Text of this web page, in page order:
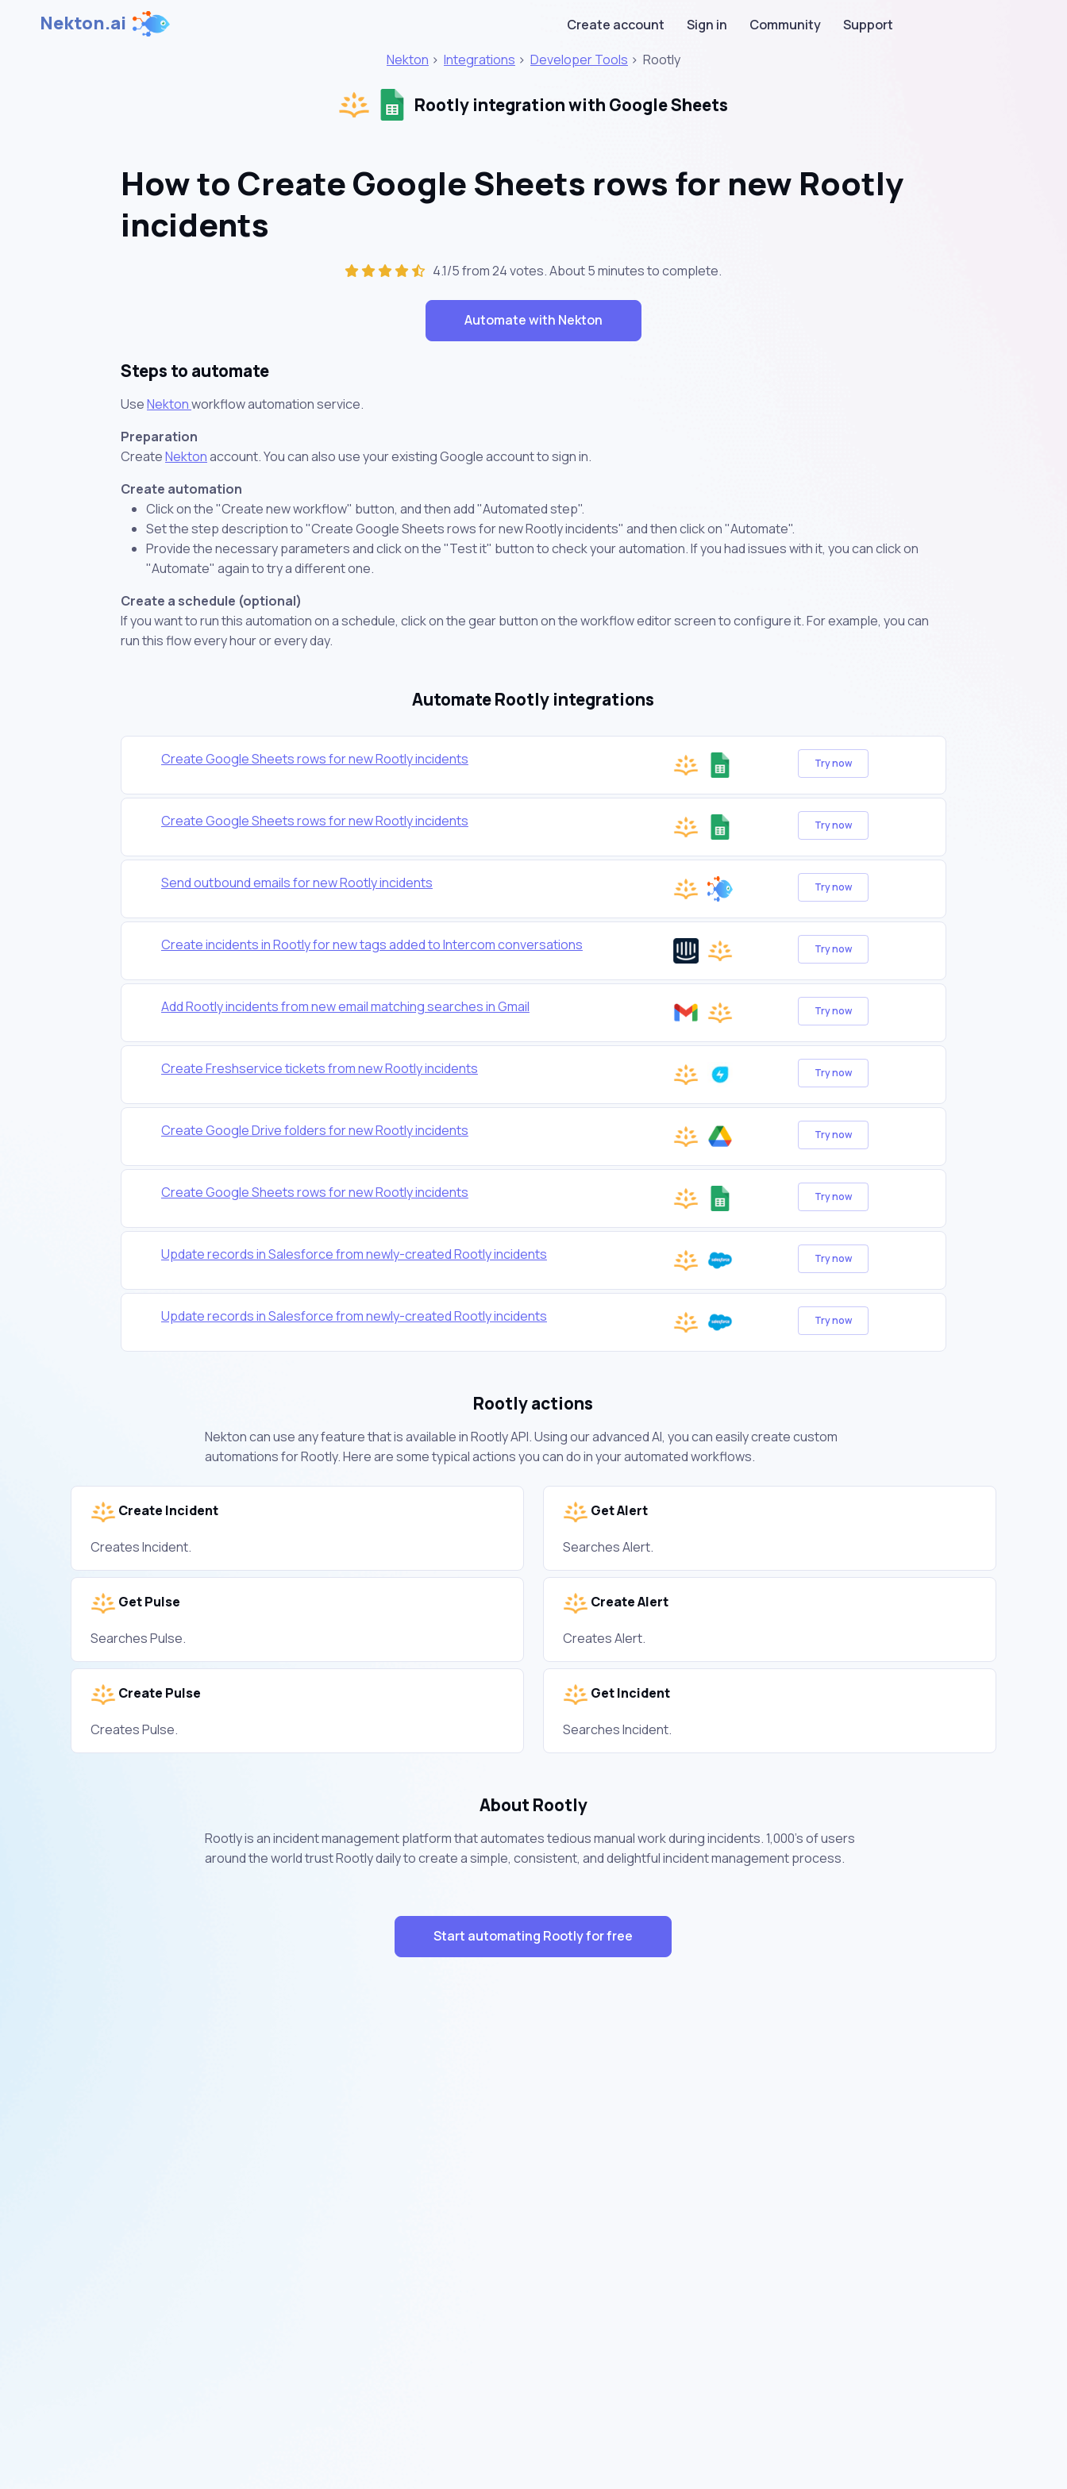
Nekton.ai Create account Sign in Community
Support
Nekton > Integrations > Developer Tools > Rootly
Rootly integration with Google Sheets
How to Create Google Sheets rows for new Rootly
incidents
4.1/5 from 24 votes. About5 minutesto complete.
Automate with Nekton
Steps to automate
UseNektonworkflow automation service.
Preparation
CreateNektonaccount. You can also use your existing Google account to sign in.
Create automation
Click on the "Create new workflow" button, and then add "Automated step".
Set the step description to "Create Google Sheets rows for new Rootly incidents" and then click on "Automate".
Provide the necessary parameters and click on the "Test it" button to check your automation. If you had issues with it, you can click on
"Automate" again to try a different one.
Create a schedule (optional)
If you want to run this automation on a schedule, click on the gear button on the workflow editor screen to configure it. For example, you can
run this flow every hour or every day.
Automate Rootly integrations
Create Google Sheets rows for new Rootly incidents Try now
Create Google Sheets rows for new Rootly incidents Try now
Send outbound emails for new Rootly incidents Try now
Create incidents in Rootly for new tags added to Intercom conversations Try now
Add Rootly incidents from new email matching searches in Gmail Try now
Create Freshservice tickets from new Rootly incidents Try now
Create Google Drive folders for new Rootly incidents Try now
Create Google Sheets rows for new Rootly incidents Try now
Update records in Salesforce from newly-created Rootly incidents Try now
Update records in Salesforce from newly-created Rootly incidents Try now
Rootly actions
Nekton can use any feature that is available in Rootly API. Using our advanced AI, you can easily create custom
automations for Rootly. Here are some typical actions you can do in your automated workflows.
Create Incident
Creates Incident.
Get Alert
Searches Alert.
Get Pulse
Searches Pulse.
Create Alert
Creates Alert.
Create Pulse
Creates Pulse.
Get Incident
Searches Incident.
About Rootly
Rootly is an incident management platform that automates tedious manual work during incidents. 1,000's of users
around the world trust Rootly daily to create a simple, consistent, and delightful incident management process.
Start automating Rootly for free